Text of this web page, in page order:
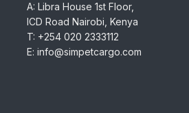
A: Libra House 1st Floor,
ICD Road Nairobi, Kenya
T: +254 020 2333112
E: info@simpetcargo.com